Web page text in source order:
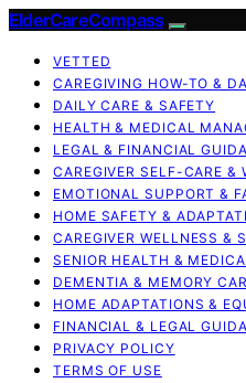
ElderCareCompass
VETTED
CAREGIVING HOW-TO &
DAILY CARE & SAFETY
HEALTH & MEDICAL
LEGAL & FINANCIAL
CAREGIVER SELF-CARE &
EMOTIONAL SUPPORT &
HOME SAFETY &
CAREGIVER WELLNESS &
SENIOR HEALTH &
DEMENTIA & MEMORY
HOME ADAPTATIONS &
FINANCIAL & LEGAL
PRIVACY POLICY
TERMS OF USE